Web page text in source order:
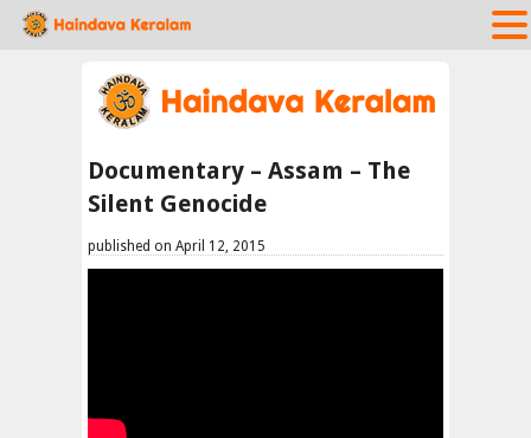
Documentary – Assam – The
Silent Genocide
published on April 12, 2015